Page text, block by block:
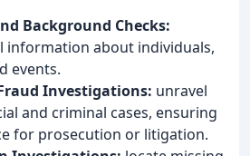
Background Checks:
information about individuals,
events.
Investigations: unravel
and criminal cases, ensuring
for prosecution or litigation.